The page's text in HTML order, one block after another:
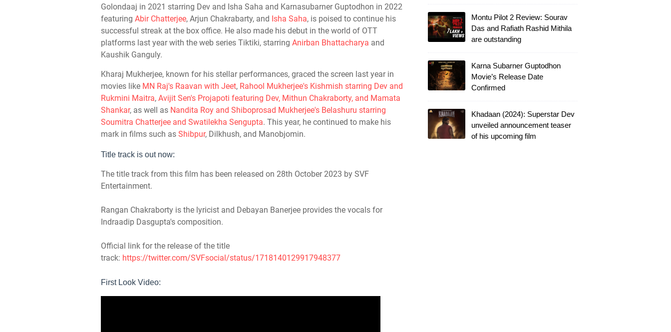
Golondaaj in 2021 starring Dev and Isha Saha and Karnasubarner Guptodhon in 2022
featuring Abir Chatterjee, Arjun Chakrabarty, and Isha Saha, is poised to continue his
successful streak at the box office. He also made his debut in the world of OTT
platforms last year with the web series Tiktiki, starring Anirban Bhattacharya and
Kaushik Ganguly.
Kharaj Mukherjee, known for his stellar performances, graced the screen last year in
movies like MN Raj's Raavan with Jeet, Rahool Mukherjee's Kishmish starring Dev and
Rukmini Maitra, Avijit Sen's Projapoti featuring Dev, Mithun Chakraborty, and Mamata
Shankar, as well as Nandita Roy and Shiboprosad Mukherjee's Belashuru starring
Soumitra Chatterjee and Swatilekha Sengupta. This year, he continued to make his
mark in films such as Shibpur, Dilkhush, and Manobjomin.
Title track is out now:
The title track from this film has been released on 28th October 2023 by SVF
Entertainment.
Rangan Chakraborty is the lyricist and Debayan Banerjee provides the vocals for
Indraadip Dasgupta's composition.
Official link for the release of the title
track: https://twitter.com/SVFsocial/status/1718140129917948377
First Look Video:
Montu Pilot 2 Review: Sourav
Das and Rafiath Rashid Mithila
are outstanding
Karna Subarner Guptodhon
Movie’s Release Date
Confirmed
Khadaan (2024): Superstar Dev
unveiled announcement teaser
of his upcoming film